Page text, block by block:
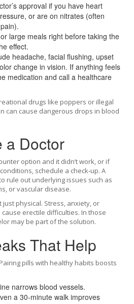
approval if you have heart
or are on nitrates (often
large meals right before taking the
effect.
headache, facial flushing, upset
change in vision. If anything feels
medication and call a healthcare
drugs like poppers or illegal
can cause dangerous drops in blood
a Doctor
option and it didn’t work, or if
schedule a check‑up. A
rule out underlying issues such as
or vascular disease.
just physical. Stress, anxiety, or
erectile difficulties. In those
may be part of the solution.
That Help
pills with healthy habits boosts
narrows blood vessels.
a 30‑minute walk improves